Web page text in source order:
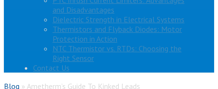
and Disadvantages
Dielectric Strength in Electrical Systems
Thermistors and Flyback Diodes: Motor
Protection in Action
NTC Thermistor vs. RTDs: Choosing the
Right Sensor
Contact Us
Blog » Ametherm’s Guide To Kinked Leads